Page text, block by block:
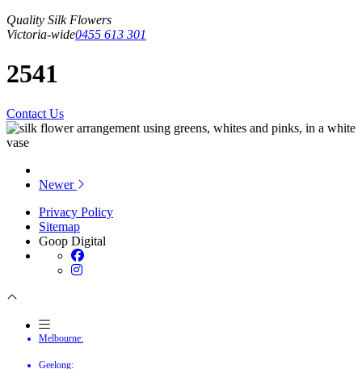
Quality Silk Flowers
Victoria-wide0455 613 301
2541
Contact Us
Newer
Privacy Policy
Sitemap
Goop Digital
Melbourne:
Geelong: